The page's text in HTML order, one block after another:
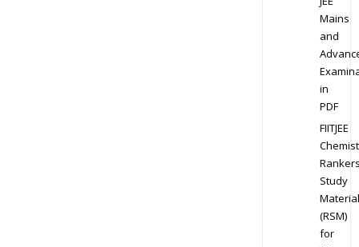
Mains
and
in
PDF
FIITJEE
Study
Material
(RSM)
for